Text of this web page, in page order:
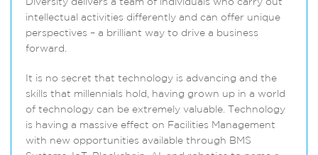
Diversity delivers a team of individuals who carry out
intellectual activities differently and can offer unique
perspectives – a brilliant way to drive a business
forward.
It is no secret that technology is advancing and the
skills that millennials hold, having grown up in a world
of technology can be extremely valuable. Technology
is having a massive effect on Facilities Management
with new opportunities available through BMS